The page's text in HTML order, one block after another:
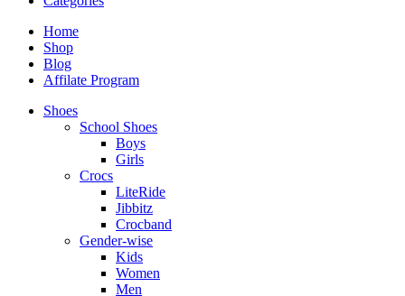
Home
Shop
Blog
Affilate Program
Shoes
School Shoes
Boys
Girls
Crocs
LiteRide
Jibbitz
Crocband
Gender-wise
Kids
Women
Men